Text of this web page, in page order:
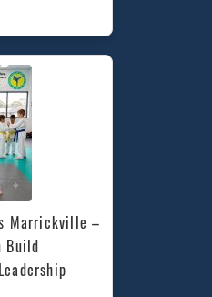
Marrickville –
Build